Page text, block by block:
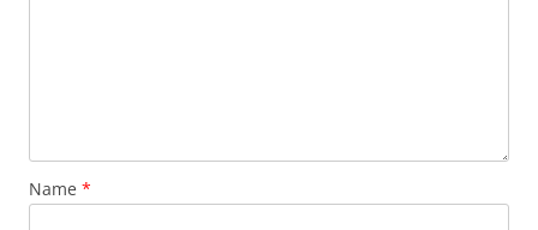
Name *